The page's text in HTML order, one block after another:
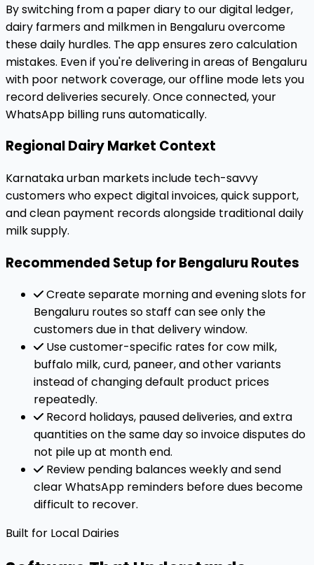
By switching from a paper diary to our digital ledger,
dairy farmers and milkmen in Bengaluru overcome
these daily hurdles. The app ensures zero calculation
mistakes. Even if you're delivering in areas of Bengaluru
with poor network coverage, our offline mode lets you
record deliveries securely. Once connected, your
WhatsApp billing runs automatically.
Regional Dairy Market Context
Karnataka urban markets include tech-savvy
customers who expect digital invoices, quick support,
and clean payment records alongside traditional daily
milk supply.
Recommended Setup for Bengaluru Routes
Create separate morning and evening slots for
Bengaluru routes so staff can see only the
customers due in that delivery window.
Use customer-specific rates for cow milk,
buffalo milk, curd, paneer, and other variants
instead of changing default product prices
repeatedly.
Record holidays, paused deliveries, and extra
quantities on the same day so invoice disputes do
not pile up at month end.
Review pending balances weekly and send
clear WhatsApp reminders before dues become
difficult to recover.
Built for Local Dairies